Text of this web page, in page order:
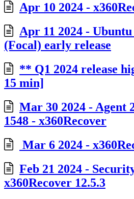
Apr 10 2024 -
Apr 11 2024 -
(Focal) early release
** Q1 2024 release
15 min]
Mar 30 2024 - Agent
1548 - x360Recover
Mar 6 2024 -
Feb 21 2024 -
x360Recover 12.5.3